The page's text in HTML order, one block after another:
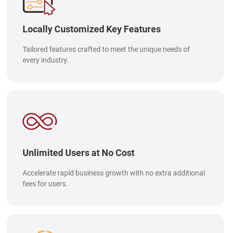
Locally Customized Key Features
Tailored features crafted to meet the unique needs of
every industry.
Unlimited Users at No Cost
Accelerate rapid business growth with no extra additional
fees for users.